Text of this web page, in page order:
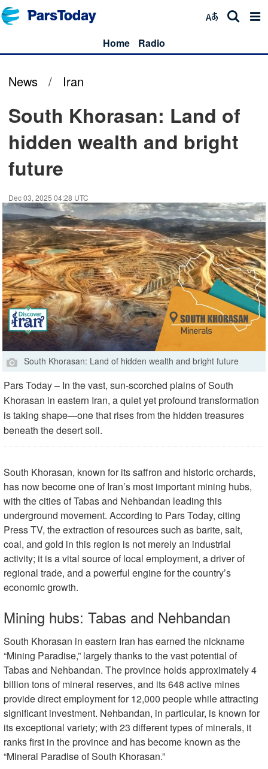
Home Radio
News / Iran
South Khorasan: Land of
hidden wealth and bright
future
Dec 03, 2025 04:28 UTC
South Khorasan: Land of hidden wealth and bright future
Pars Today – In the vast, sun-scorched plains of South
Khorasan in eastern Iran, a quiet yet profound transformation
is taking shape—one that rises from the hidden treasures
beneath the desert soil.
South Khorasan, known for its saffron and historic orchards,
has now become one of Iran’s most important mining hubs,
with the cities of Tabas and Nehbandan leading this
underground movement. According to Pars Today, citing
Press TV, the extraction of resources such as barite, salt,
coal, and gold in this region is not merely an industrial
activity; it is a vital source of local employment, a driver of
regional trade, and a powerful engine for the country’s
economic growth.
Mining hubs: Tabas and Nehbandan
South Khorasan in eastern Iran has earned the nickname
“Mining Paradise,” largely thanks to the vast potential of
Tabas and Nehbandan. The province holds approximately 4
billion tons of mineral reserves, and its 648 active mines
provide direct employment for 12,000 people while attracting
significant investment. Nehbandan, in particular, is known for
its exceptional variety; with 23 different types of minerals, it
ranks first in the province and has become known as the
“Mineral Paradise of South Khorasan.”